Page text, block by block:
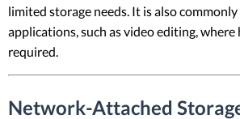
limited storage needs. It is also
applications, such as video editing,
required.
Network-Attached